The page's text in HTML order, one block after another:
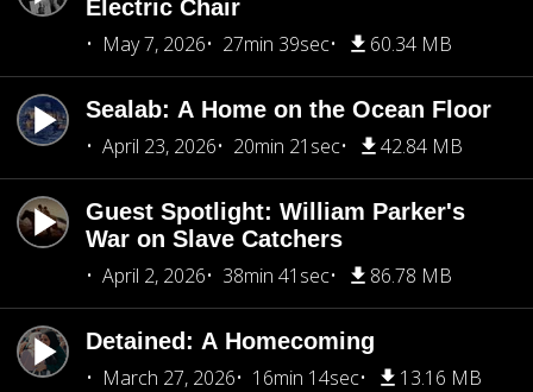
Electric Chair
May 7, 2026
27min 39sec 60.34 MB
Sealab: A Home on the Ocean Floor
April 23, 2026
20min 21sec 42.84 MB
Guest Spotlight: William Parker's
War on Slave Catchers
April 2, 2026
38min 41sec 86.78 MB
Detained: A Homecoming
March 27, 2026
16min 14sec 13.16 MB